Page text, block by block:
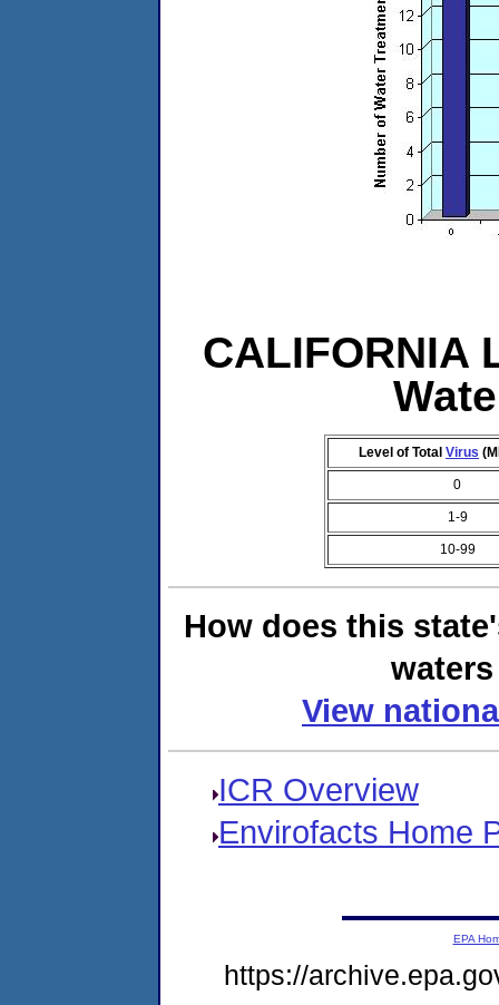
CALIFORNIA
Level of Total Virus
0
1-9
10-99
How does this
View
ICR Overview
Envirofacts Home
EPA
https://